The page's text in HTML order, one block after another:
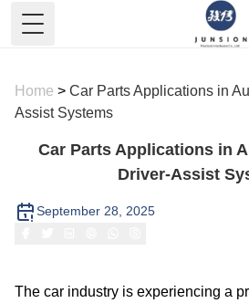
Toggle Menu
Home > Car Parts Applications in
Assist Systems
Car Parts Applications in
Driver-Assist
September 28, 2025
The car industry is experiencing a